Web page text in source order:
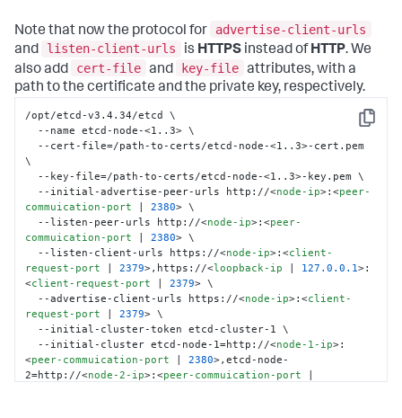
Note that now the protocol for
advertise-client-urls
and
listen-client-urls is HTTPS instead ofHTTP. We
also add
cert-file and key-file attributes, with a
path to the certificate and the private key, respectively.
Copy
/opt/etcd-v3.4.34/etcd \
\
  --initial-advertise-peer-urls http://
<node-ip>:<peer-
commuication-port | 2380> \
  --listen-peer-urls http://
<node-ip>:<peer-
commuication-port | 2380> \
  --listen-client-urls https://
<node-ip>:<client-
request-port | 2379>,https://<loopback-ip 127.0.0.1>:
<client-request-port | 2379> \
  --advertise-client-urls https://
<node-ip>:<client-
request-port | 2379> \
  --initial-cluster etcd-node-1=http://
<node-1-ip>:
<peer-commuication-port | 2380>,etcd-node-
2=http://<node-2-ip>:<peer-commuication-port